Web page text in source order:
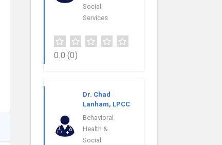
Social
Services
0.0 (0)
Dr. Chad
Lanham, LPCC
Behavioral
Health &
Social